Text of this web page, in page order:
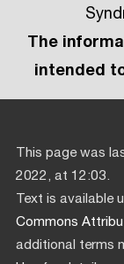
The
intended
This page was
2022, at 12:03.
Text is available
Commons
additional terms